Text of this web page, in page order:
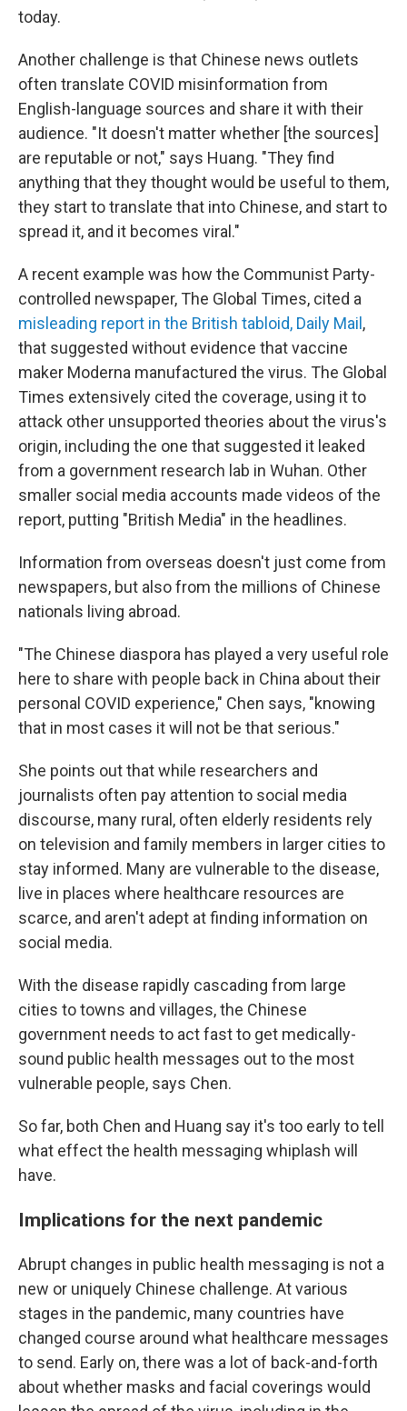
today.
Another challenge is that Chinese news outlets
often translate COVID misinformation from
English-language sources and share it with their
audience. "It doesn't matter whether [the sources]
are reputable or not," says Huang. "They find
anything that they thought would be useful to them,
they start to translate that into Chinese, and start to
spread it, and it becomes viral."
A recent example was how the Communist Party-
controlled newspaper, The Global Times, cited a
misleading report in the British tabloid, Daily Mail ,
that suggested without evidence that vaccine
maker Moderna manufactured the virus. The Global
Times extensively cited the coverage, using it to
attack other unsupported theories about the virus's
origin, including the one that suggested it leaked
from a government research lab in Wuhan. Other
smaller social media accounts made videos of the
report, putting "British Media" in the headlines.
Information from overseas doesn't just come from
newspapers, but also from the millions of Chinese
nationals living abroad.
"The Chinese diaspora has played a very useful role
here to share with people back in China about their
personal COVID experience," Chen says, "knowing
that in most cases it will not be that serious."
She points out that while researchers and
journalists often pay attention to social media
discourse, many rural, often elderly residents rely
on television and family members in larger cities to
stay informed. Many are vulnerable to the disease,
live in places where healthcare resources are
scarce, and aren't adept at finding information on
social media.
With the disease rapidly cascading from large
cities to towns and villages, the Chinese
government needs to act fast to get medically-
sound public health messages out to the most
vulnerable people, says Chen.
So far, both Chen and Huang say it's too early to tell
what effect the health messaging whiplash will
have.
Implications for the next pandemic
Abrupt changes in public health messaging is not a
new or uniquely Chinese challenge. At various
stages in the pandemic, many countries have
changed course around what healthcare messages
to send. Early on, there was a lot of back-and-forth
about whether masks and facial coverings would